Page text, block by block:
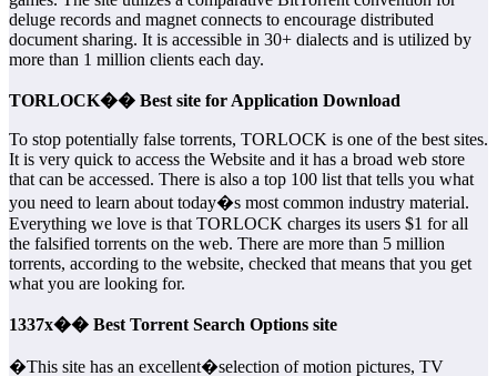
deluge records and magnet connects to encourage distributed
document sharing. It is accessible in 30+ dialects and is utilized by
more than 1 million clients each day.
TORLOCK�� Best site for Application Download
To stop potentially false torrents, TORLOCK is one of the best sites.
It is very quick to access the Website and it has a broad web store
that can be accessed. There is also a top 100 list that tells you what
you need to learn about today�s most common industry material.
Everything we love is that TORLOCK charges its users $1 for all
the falsified torrents on the web. There are more than 5 million
torrents, according to the website, checked that means that you get
what you are looking for.
1337x�� Best Torrent Search Options site
�This site has an excellent�selection of motion pictures, TV